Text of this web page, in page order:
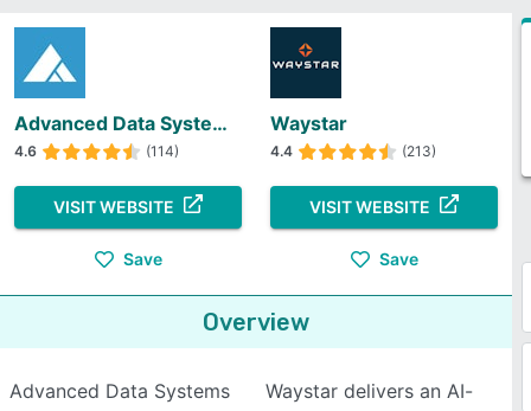
Advanced Data Systems
4.6 (114)
VISIT WEBSITE
Save
Waystar
4.4 (213)
VISIT WEBSITE
Save
Overview
Advanced Data Systems
Waystar delivers an AI-